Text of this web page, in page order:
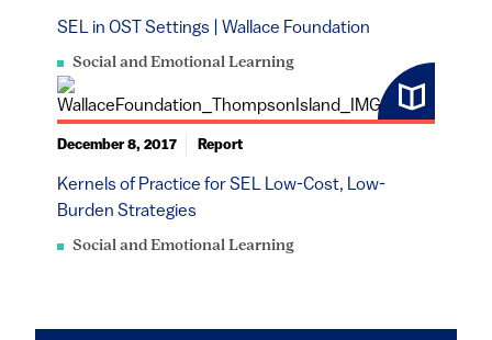
Social and Emotional Learning
SEL in OST Settings | Wallace Foundation
Social and Emotional Learning
Kernels of Practice for SEL Low-Cost, Low-
Burden Strategies
December 8, 2017 Report